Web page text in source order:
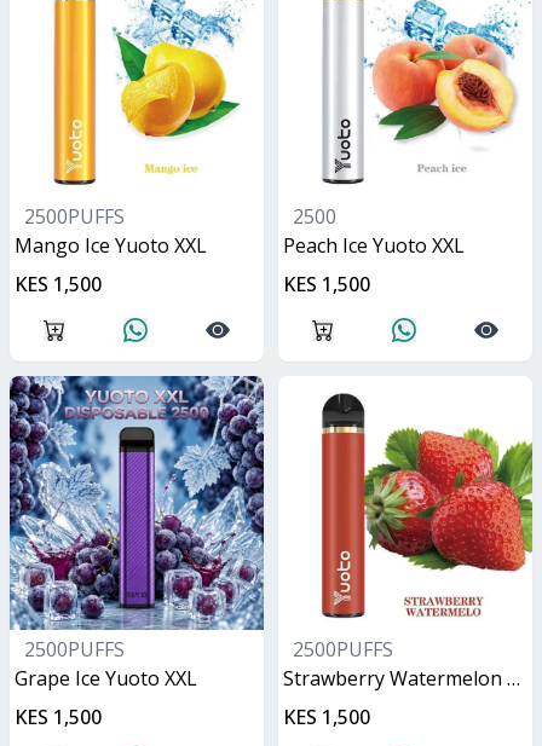
2500PUFFS
Mango Ice Yuoto XXL
KES 1,500
2500
Peach Ice Yuoto XXL
KES 1,500
2500PUFFS
Grape Ice Yuoto XXL
KES 1,500
2500PUFFS
Strawberry Watermelon Yuoto XXL
KES 1,500